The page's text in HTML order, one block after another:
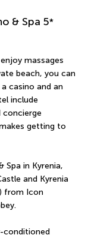
& Spa 5*
massages
beach, you can
casino and an
include
concierge
getting to
Spa in Kyrenia,
and Kyrenia
from Icon
conditioned